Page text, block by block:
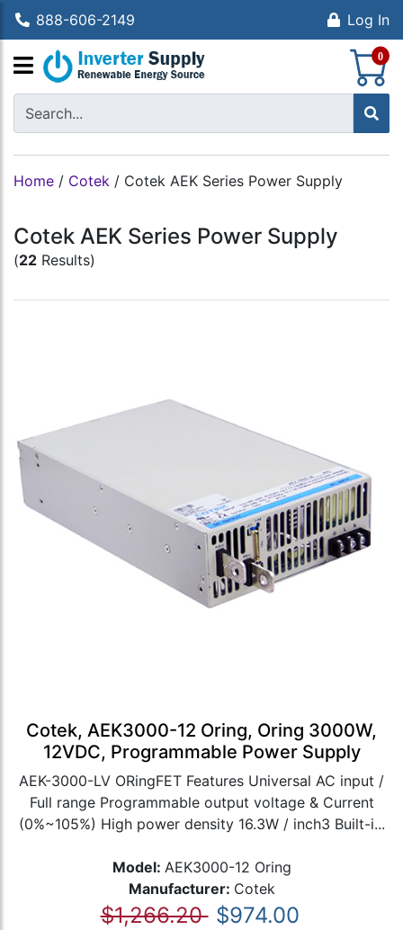
888-606-2149 Log In
0
Home / Cotek / Cotek AEK Series Power Supply
Cotek AEK Series Power Supply
(22 Results)
Cotek, AEK3000-12 Oring, Oring 3000W,
12VDC, Programmable Power Supply
AEK-3000-LV ORingFET Features Universal AC input /
Full range Programmable output voltage & Current
(0%~105%) High power density 16.3W / inch3 Built-i...
Model: AEK3000-12 Oring
Manufacturer: Cotek
$1,266.20 $974.00